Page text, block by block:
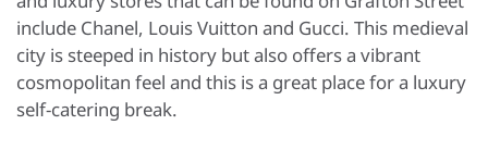
include Chanel, Louis Vuitton and Gucci. This medieval
city is steeped in history but also offers a vibrant
cosmopolitan feel and this is a great place for a luxury
self-catering break.